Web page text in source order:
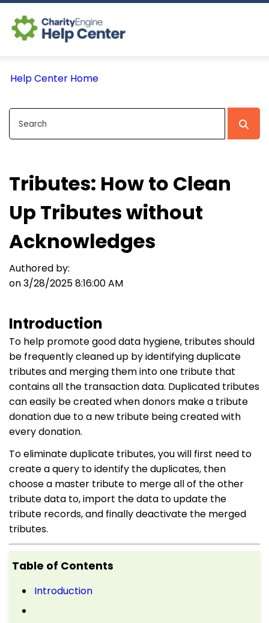
Help Center Home
Tributes: How to Clean
Up Tributes without
Acknowledges
Authored by:
on 3/28/2025 8:16:00 AM
Introduction
To help promote good data hygiene, tributes should
be frequently cleaned up by identifying duplicate
tributes and merging them into one tribute that
contains all the transaction data. Duplicated tributes
can easily be created when donors make a tribute
donation due to a new tribute being created with
every donation.
To eliminate duplicate tributes, you will first need to
create a query to identify the duplicates, then
choose a master tribute to merge all of the other
tribute data to, import the data to update the
tribute records, and finally deactivate the merged
tributes.
Table of Contents
Introduction